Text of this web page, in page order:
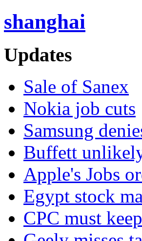
shanghai
Updates
Sale of Sanex
Nokia job cuts
Samsung
Buffett
Apple's Jobs
Egypt stock
CPC must